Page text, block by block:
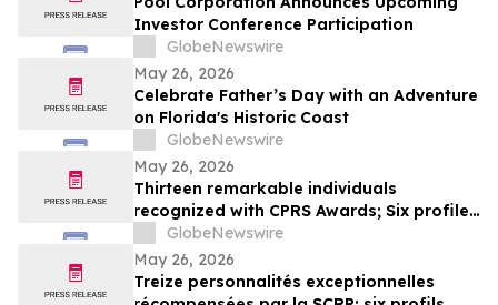
Investor Conference Participation
GlobeNewswire
May 26, 2026
Celebrate Father’s Day with an Adventure
on Florida's Historic Coast
GlobeNewswire
May 26, 2026
Thirteen remarkable individuals
recognized with CPRS Awards; Six profiles
added to Yocom Collection
GlobeNewswire
May 26, 2026
Treize personnalités exceptionnelles